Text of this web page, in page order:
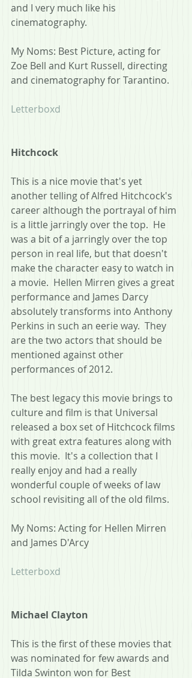
and I very much like his
cinematography.
My Noms: Best Picture, acting for
Zoe Bell and Kurt Russell, directing
and cinematography for Tarantino.
Letterboxd
Hitchcock
This is a nice movie that's yet
another telling of Alfred Hitchcock's
career although the portrayal of him
is a little jarringly over the top.  He
was a bit of a jarringly over the top
person in real life, but that doesn't
make the character easy to watch in
a movie.  Hellen Mirren gives a great
performance and James Darcy
absolutely transforms into Anthony
Perkins in such an eerie way.  They
are the two actors that should be
mentioned against other
performances of 2012.
The best legacy this movie brings to
culture and film is that Universal
released a box set of Hitchcock films
with great extra features along with
this movie.  It's a collection that I
really enjoy and had a really
wonderful couple of weeks of law
school revisiting all of the old films.
My Noms: Acting for Hellen Mirren
and James D'Arcy
Letterboxd
Michael Clayton
This is the first of these movies that
was nominated for few awards and
Tilda Swinton won for Best